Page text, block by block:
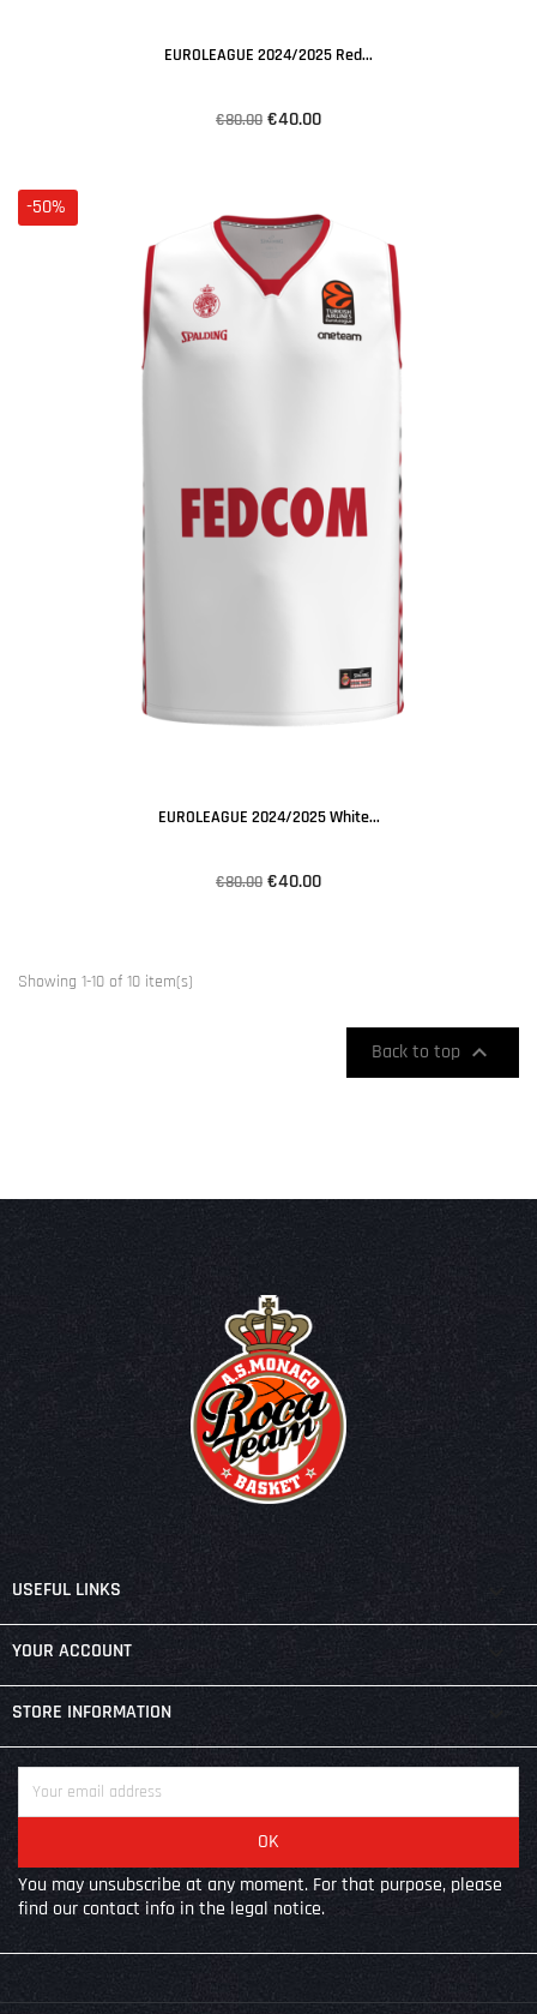
EUROLEAGUE 2024/2025 Red...
€80.00 €40.00
EUROLEAGUE 2024/2025 White...
€80.00 €40.00
-50%
Showing 1-10 of 10 item(s)
Back to top 
USEFUL LINKS
YOUR ACCOUNT 
STORE INFORMATION
You may unsubscribe at any moment. For that purpose, please
find our contact info in the legal notice.